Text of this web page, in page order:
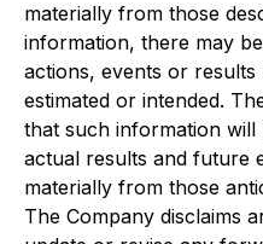
materially from those
information, there may
actions, events or
estimated or intended.
that such information
actual results and future
materially from those
The Company disclaims